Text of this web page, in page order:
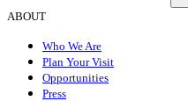
ABOUT
Who We Are
Plan Your Visit
Opportunities
Press